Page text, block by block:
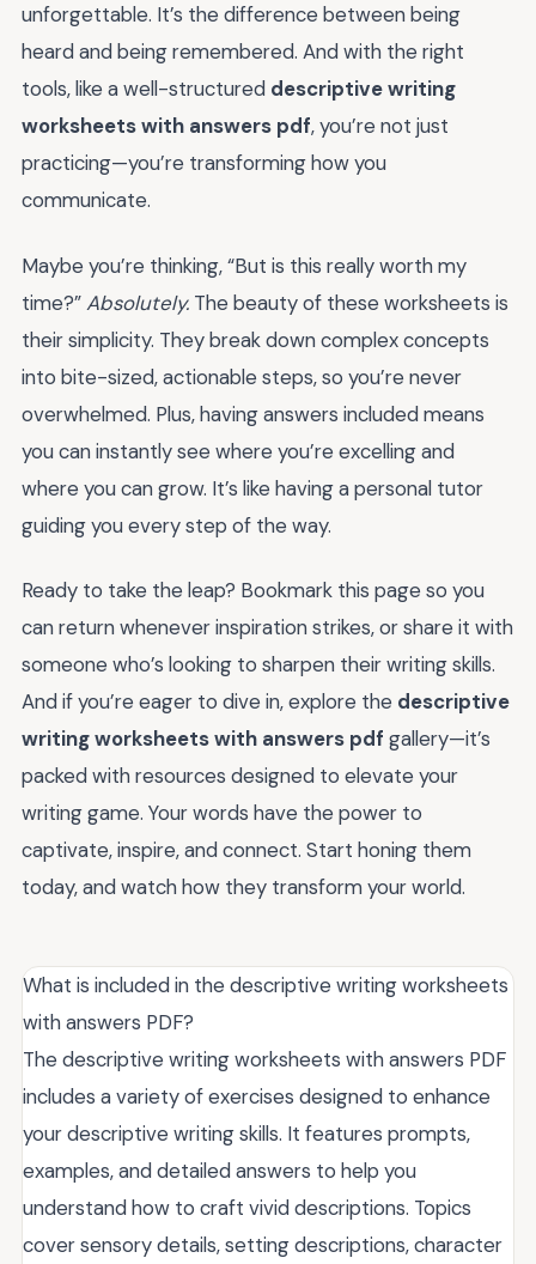
unforgettable. It’s the difference between being
heard and being remembered. And with the right
tools, like a well-structured descriptive writing
worksheets with answers pdf, you’re not just
practicing—you’re transforming how you
communicate.
Maybe you’re thinking, “But is this really worth my
time?”Absolutely. The beauty of these worksheets is
their simplicity. They break down complex concepts
into bite-sized, actionable steps, so you’re never
overwhelmed. Plus, having answers included means
you can instantly see where you’re excelling and
where you can grow. It’s like having a personal tutor
guiding you every step of the way.
Ready to take the leap? Bookmark this page so you
can return whenever inspiration strikes, or share it with
someone who’s looking to sharpen their writing skills.
And if you’re eager to dive in, explore the descriptive
writing worksheets with answers pdf gallery—it’s
packed with resources designed to elevate your
writing game. Your words have the power to
captivate, inspire, and connect. Start honing them
today, and watch how they transform your world.
What is included in the descriptive writing worksheets
with answers PDF?
The descriptive writing worksheets with answers PDF
includes a variety of exercises designed to enhance
your descriptive writing skills. It features prompts,
examples, and detailed answers to help you
understand how to craft vivid descriptions. Topics
cover sensory details, setting descriptions, character